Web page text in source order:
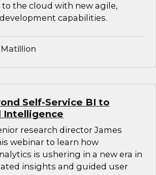
the cloud with new agile,
capabilities.
Self-Service BI to
Intelligence
research director James
webinar to learn how
is ushering in a new era in
insights and guided user